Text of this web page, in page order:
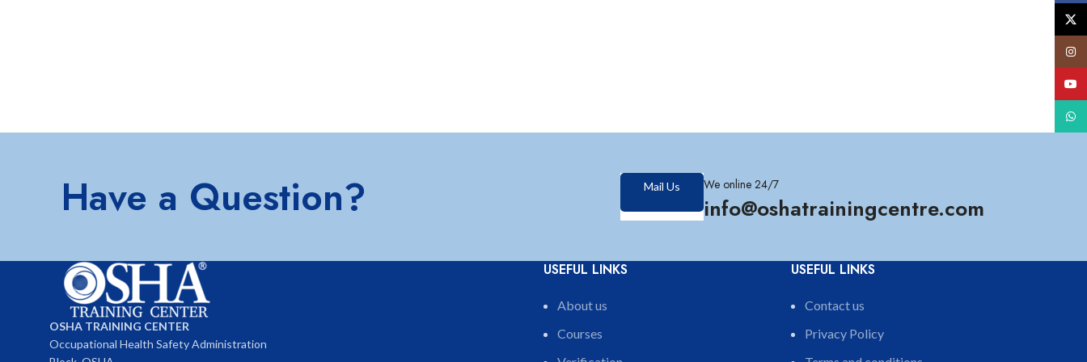
Have a Question? Mail Us We online 24/7
info@oshatrainingcentre.com
OSHA TRAINING CENTER
Occupational Health Safety Administration
USEFUL LINKS
About us
Courses
USEFUL LINKS
Contact us
Privacy Policy